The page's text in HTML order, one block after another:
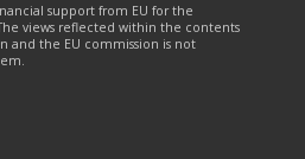
support from EU for the
views reflected within the contents
and the EU commission is not